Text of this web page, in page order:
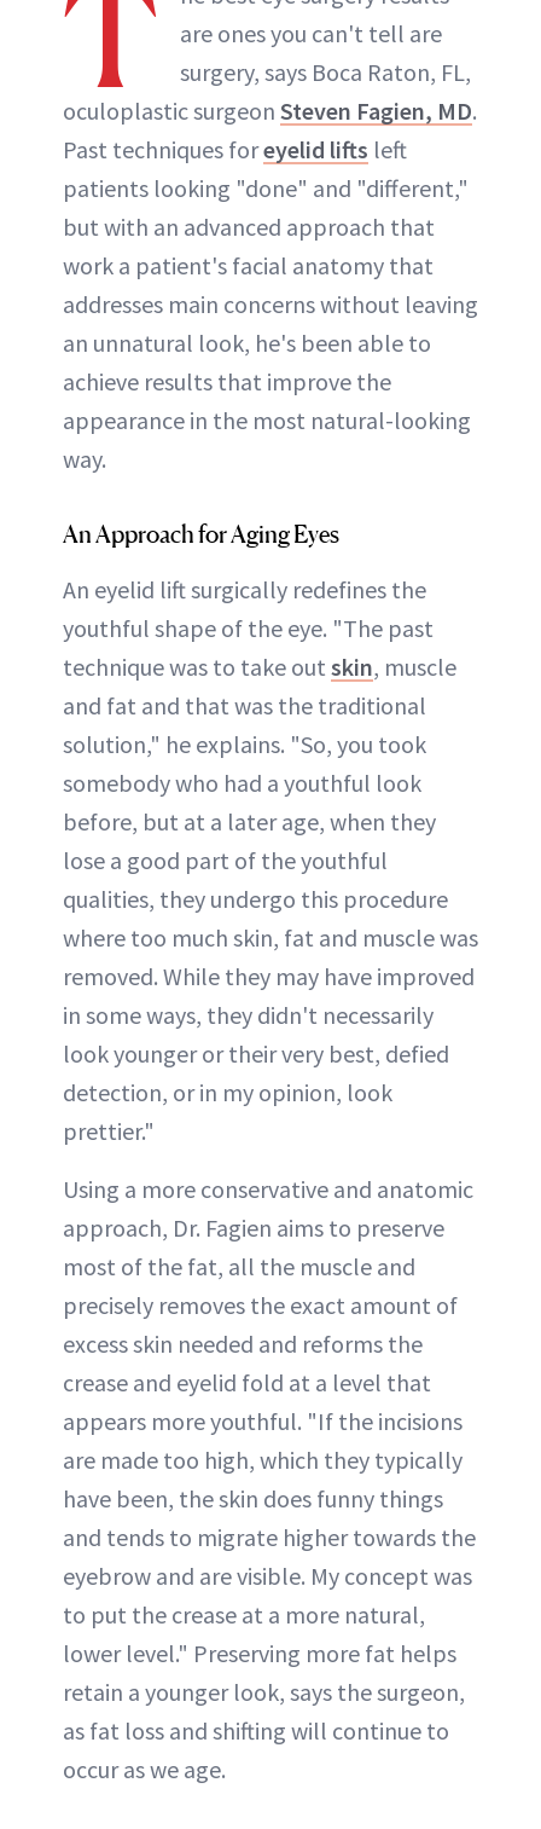
T
are ones you can't tell are
surgery, says Boca Raton, FL,
oculoplastic surgeon Steven Fagien, MD.
Past techniques foreyelid lifts left
patients looking "done" and "different,"
but with an advanced approach that
work a patient's facial anatomy that
addresses main concerns without leaving
an unnatural look, he's been able to
achieve results that improve the
appearance in the most natural-looking
way.
An Approach for Aging Eyes
An eyelid lift surgically redefines the
youthful shape of the eye. "The past
technique was to take out skin, muscle
and fat and that was the traditional
solution," he explains. "So, you took
somebody who had a youthful look
before, but at a later age, when they
lose a good part of the youthful
qualities, they undergo this procedure
where too much skin, fat and muscle was
removed. While they may have improved
in some ways, they didn't necessarily
look younger or their very best, defied
detection, or in my opinion, look
prettier."
Using a more conservative and anatomic
approach, Dr. Fagien aims to preserve
most of the fat, all the muscle and
precisely removes the exact amount of
excess skin needed and reforms the
crease and eyelid fold at a level that
appears more youthful. "If the incisions
are made too high, which they typically
have been, the skin does funny things
and tends to migrate higher towards the
eyebrow and are visible. My concept was
to put the crease at a more natural,
lower level." Preserving more fat helps
retain a younger look, says the surgeon,
as fat loss and shifting will continue to
occur as we age.